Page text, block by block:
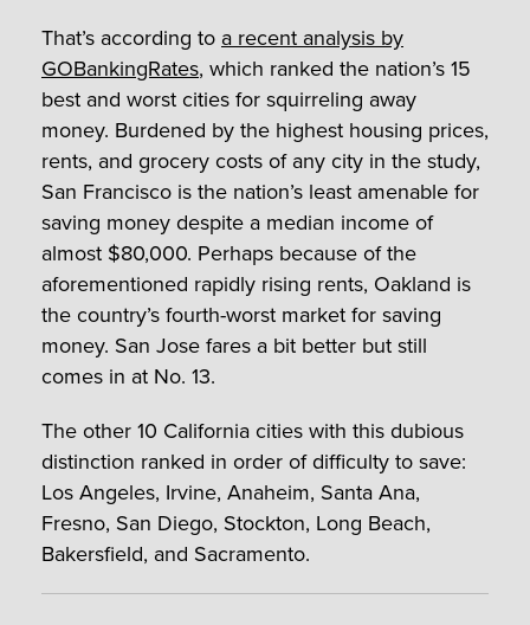
That’s according to a recent analysis by
GOBankingRates, which ranked the nation’s 15
best and worst cities for squirreling away
money. Burdened by the highest housing prices,
rents, and grocery costs of any city in the study,
San Francisco is the nation’s least amenable for
saving money despite a median income of
almost $80,000. Perhaps because of the
aforementioned rapidly rising rents, Oakland is
the country’s fourth-worst market for saving
money. San Jose fares a bit better but still
comes in at No. 13.
The other 10 California cities with this dubious
distinction ranked in order of difficulty to save:
Los Angeles, Irvine, Anaheim, Santa Ana,
Fresno, San Diego, Stockton, Long Beach,
Bakersfield, and Sacramento.